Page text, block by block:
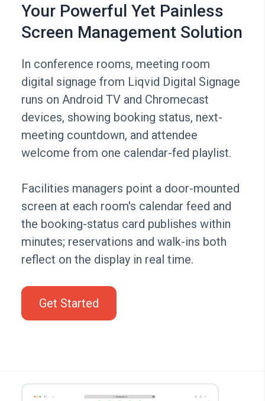
Your Powerful Yet Painless
Screen Management Solution
In conference rooms, meeting room
digital signage from Liqvid Digital Signage
runs on Android TV and Chromecast
devices, showing booking status, next-
meeting countdown, and attendee
welcome from one calendar-fed playlist.
Facilities managers point a door-mounted
screen at each room's calendar feed and
the booking-status card publishes within
minutes; reservations and walk-ins both
reflect on the display in real time.
Get Started